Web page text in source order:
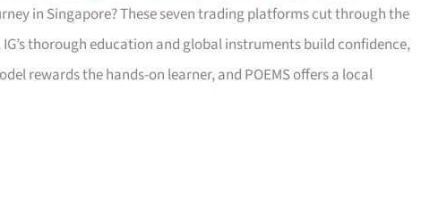
in Singapore? These seven trading platforms cut through the
thorough education and global instruments build confidence,
rewards the hands-on learner, and POEMS offers a local